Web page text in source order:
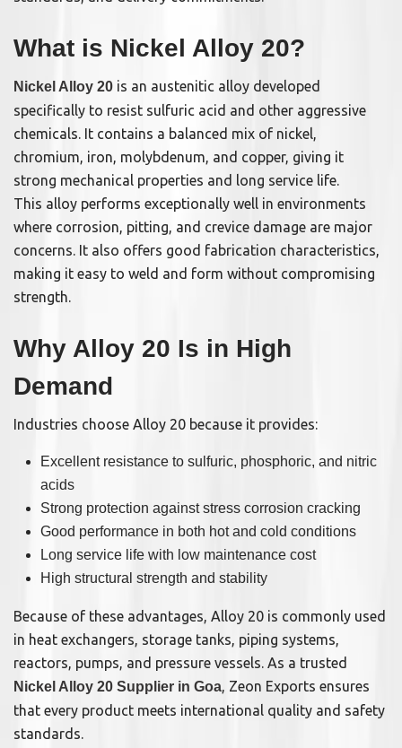
What is Nickel Alloy 20?
Nickel Alloy 20 is an austenitic alloy developed
specifically to resist sulfuric acid and other aggressive
chemicals. It contains a balanced mix of nickel,
chromium, iron, molybdenum, and copper, giving it
strong mechanical properties and long service life.
This alloy performs exceptionally well in environments
where corrosion, pitting, and crevice damage are major
concerns. It also offers good fabrication characteristics,
making it easy to weld and form without compromising
strength.
Why Alloy 20 Is in High
Demand
Industries choose Alloy 20 because it provides:
Excellent resistance to sulfuric, phosphoric, and nitric
acids
Strong protection against stress corrosion cracking
Good performance in both hot and cold conditions
Long service life with low maintenance cost
High structural strength and stability
Because of these advantages, Alloy 20 is commonly used
in heat exchangers, storage tanks, piping systems,
reactors, pumps, and pressure vessels. As a trusted
Nickel Alloy 20 Supplier in Goa, Zeon Exports ensures
that every product meets international quality and safety
standards.